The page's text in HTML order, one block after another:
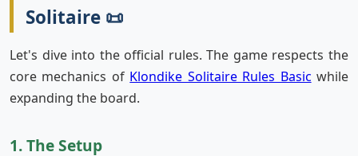
Solitaire 📜
Let's dive into the official rules. The game respects the
core mechanics of Klondike Solitaire Rules Basic while
expanding the board.
1. The Setup